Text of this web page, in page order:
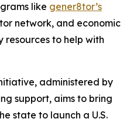
like gener8tor’s
network, and economic
resources to help with
administered by
support, aims to bring
state to launch a U.S.